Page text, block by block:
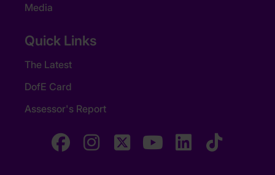
Media
Quick Links
The Latest
DofE Card
Assessor's Report